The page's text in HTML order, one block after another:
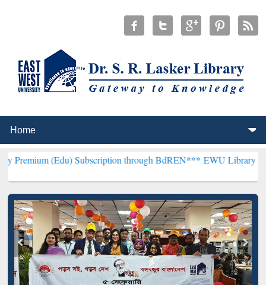
Subscription through BdREN***EWU Library will henceforth